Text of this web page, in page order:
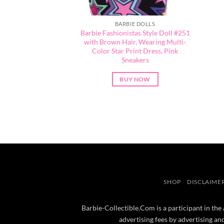
BARBIE DOLLS
Barbie Fashionistas Style Doll #251
with Brown Hair, Wearing Multi-
Color Star Print Dress, Pink
Sneakers
BUY NOW
SHOP
Barbie-Collectible.Com is a participant in the
advertising fees by advertising